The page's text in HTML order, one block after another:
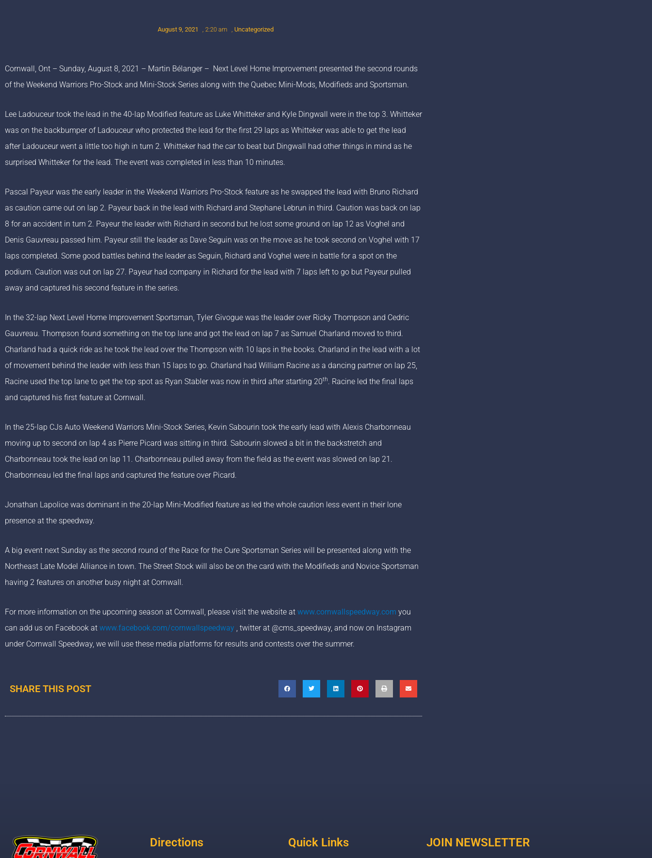
August 9, 2021 , 2:20 am , Uncategorized
Cornwall, Ont – Sunday, August 8, 2021 – Martin Bélanger – Next Level Home Improvement presented the second rounds
of the Weekend Warriors Pro-Stock and Mini-Stock Series along with the Quebec Mini-Mods, Modifieds and Sportsman.
Lee Ladouceur took the lead in the 40-lap Modified feature as Luke Whitteker and Kyle Dingwall were in the top 3. Whitteker
was on the backbumper of Ladouceur who protected the lead for the first 29 laps as Whitteker was able to get the lead
after Ladouceur went a little too high in turn 2. Whitteker had the car to beat but Dingwall had other things in mind as he
surprised Whitteker for the lead. The event was completed in less than 10 minutes.
Pascal Payeur was the early leader in the Weekend Warriors Pro-Stock feature as he swapped the lead with Bruno Richard
as caution came out on lap 2. Payeur back in the lead with Richard and Stephane Lebrun in third. Caution was back on lap
8 for an accident in turn 2. Payeur the leader with Richard in second but he lost some ground on lap 12 as Voghel and
Denis Gauvreau passed him. Payeur still the leader as Dave Seguin was on the move as he took second on Voghel with 17
laps completed. Some good battles behind the leader as Seguin, Richard and Voghel were in battle for a spot on the
podium. Caution was out on lap 27. Payeur had company in Richard for the lead with 7 laps left to go but Payeur pulled
away and captured his second feature in the series.
In the 32-lap Next Level Home Improvement Sportsman, Tyler Givogue was the leader over Ricky Thompson and Cedric
Gauvreau. Thompson found something on the top lane and got the lead on lap 7 as Samuel Charland moved to third.
Charland had a quick ride as he took the lead over the Thompson with 10 laps in the books. Charland in the lead with a lot
of movement behind the leader with less than 15 laps to go. Charland had William Racine as a dancing partner on lap 25,
Racine used the top lane to get the top spot as Ryan Stabler was now in third after starting 20th. Racine led the final laps
and captured his first feature at Cornwall.
In the 25-lap CJs Auto Weekend Warriors Mini-Stock Series, Kevin Sabourin took the early lead with Alexis Charbonneau
moving up to second on lap 4 as Pierre Picard was sitting in third. Sabourin slowed a bit in the backstretch and
Charbonneau took the lead on lap 11. Charbonneau pulled away from the field as the event was slowed on lap 21.
Charbonneau led the final laps and captured the feature over Picard.
Jonathan Lapolice was dominant in the 20-lap Mini-Modified feature as led the whole caution less event in their lone
presence at the speedway.
A big event next Sunday as the second round of the Race for the Cure Sportsman Series will be presented along with the
Northeast Late Model Alliance in town. The Street Stock will also be on the card with the Modifieds and Novice Sportsman
having 2 features on another busy night at Cornwall.
For more information on the upcoming season at Cornwall, please visit the website at www.cornwallspeedway.com you
can add us on Facebook at www.facebook.com/cornwallspeedway , twitter at @cms_speedway, and now on Instagram
under Cornwall Speedway, we will use these media platforms for results and contests over the summer.
SHARE THIS POST
Directions Quick Links JOIN NEWSLETTER